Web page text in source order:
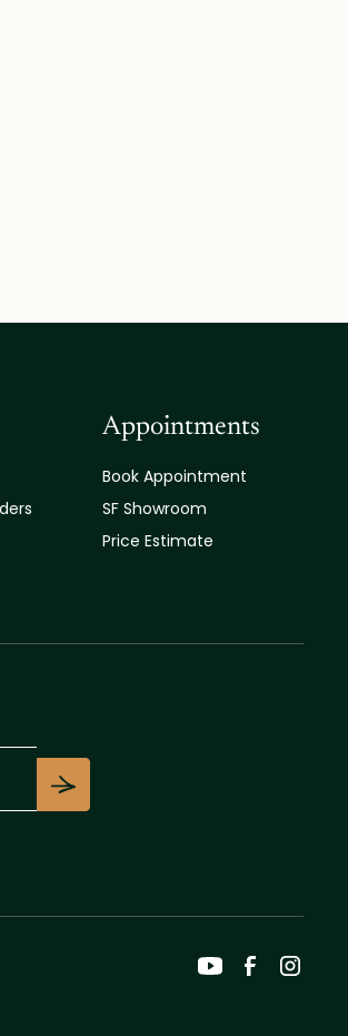
Appointments
Book Appointment
SF Showroom
Price Estimate